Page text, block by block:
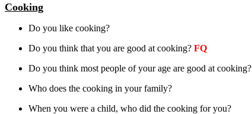
Cooking
Do you like cooking?
Do you think that you are good at cooking? FQ
Do you think most people of your age are good at cooking?
Who does the cooking in your family?
When you were a child, who did the cooking for you?